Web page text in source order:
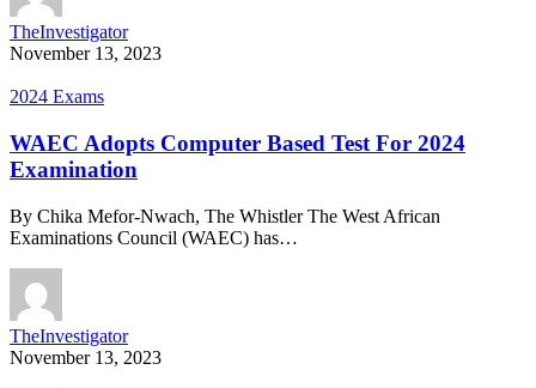
TheInvestigator
November 13, 2023
2024 Exams
WAEC Adopts Computer Based Test For 2024
Examination
By Chika Mefor-Nwach, The Whistler The West African
Examinations Council (WAEC) has…
TheInvestigator
November 13, 2023